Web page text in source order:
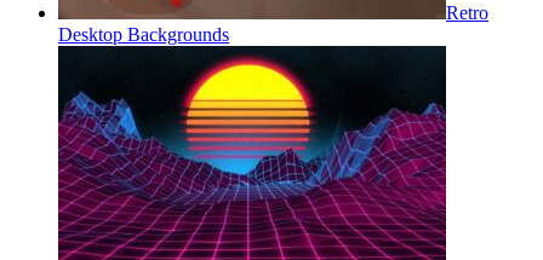
Retro
Desktop Backgrounds